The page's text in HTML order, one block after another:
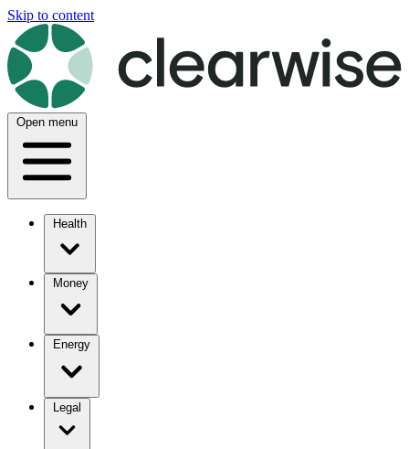
Skip to content
Open menu
Health
Money
Energy
Legal